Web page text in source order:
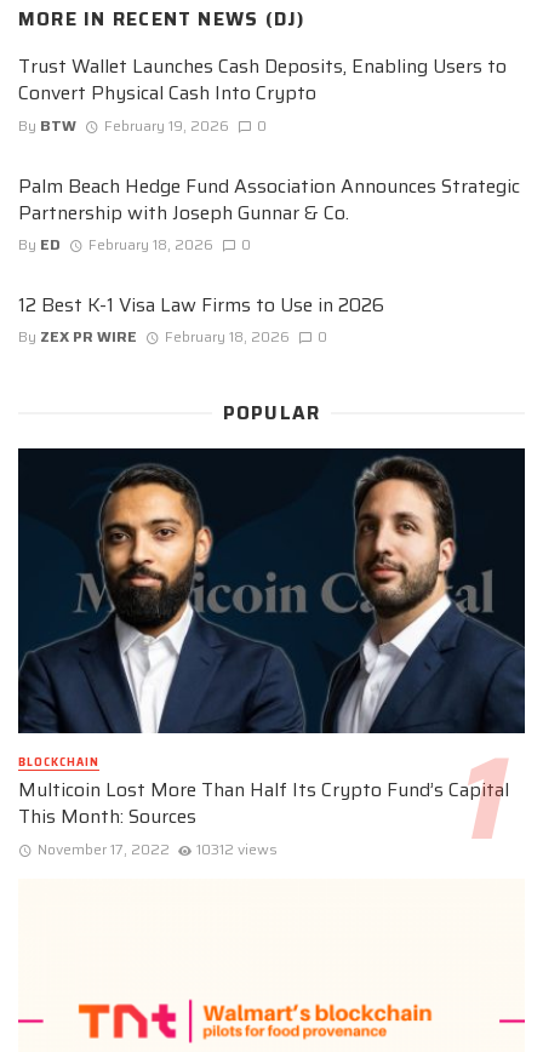
MORE IN RECENT NEWS (DJ)
Trust Wallet Launches Cash Deposits, Enabling Users to
Convert Physical Cash Into Crypto
By BTW February 19, 2026 0
Palm Beach Hedge Fund Association Announces Strategic
Partnership with Joseph Gunnar & Co.
By ED February 18, 2026 0
12 Best K-1 Visa Law Firms to Use in 2026
By ZEX PR WIRE February 18, 2026 0
POPULAR
BLOCKCHAIN
Multicoin Lost More Than Half Its Crypto Fund’s Capital
This Month: Sources
November 17, 2022 10312 views